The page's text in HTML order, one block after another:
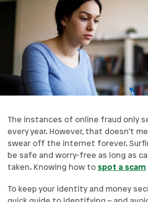
The instances of online fraud only
every year. However, that doesn’t
swear off the internet forever.
be safe and worry-free as long as
taken. Knowing how to spot a scam
To keep your identity and money